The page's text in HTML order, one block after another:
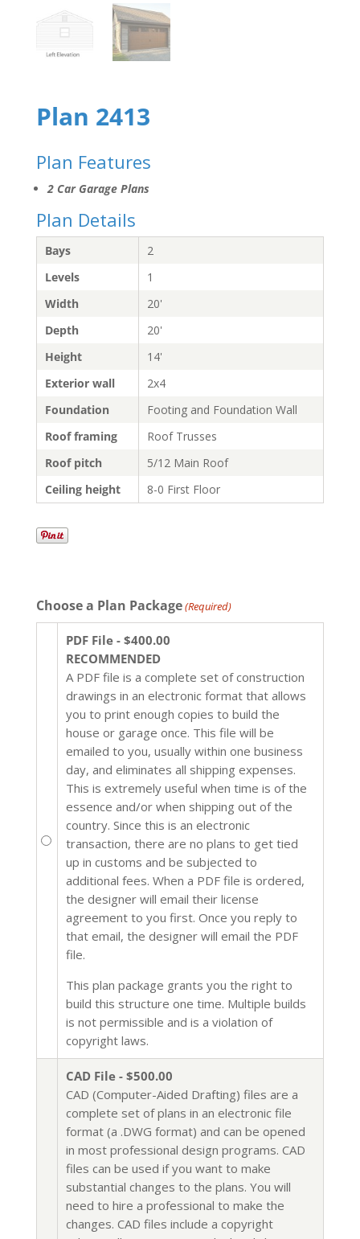
Plan 2413
Plan Features
2 Car Garage Plans
Plan Details
Bays
2
Levels
1
Width
20'
Depth
20'
Height
14'
Exterior wall
2x4
Foundation
Footing and Foundation Wall
Roof framing
Roof Trusses
Roof pitch
5/12 Main Roof
Ceiling height
8-0 First Floor
Choose a Plan Package(Required)
PDF File - $400.00
RECOMMENDED
A PDF file is a complete set of construction
drawings in an electronic format that allows
you to print enough copies to build the
house or garage once. This file will be
emailed to you, usually within one business
day, and eliminates all shipping expenses.
This is extremely useful when time is of the
essence and/or when shipping out of the
country. Since this is an electronic
transaction, there are no plans to get tied
up in customs and be subjected to
additional fees. When a PDF file is ordered,
the designer will email their license
agreement to you first. Once you reply to
that email, the designer will email the PDF
file.
This plan package grants you the right to
build this structure one time. Multiple builds
is not permissible and is a violation of
copyright laws.
CAD File - $500.00
CAD (Computer-Aided Drafting) files are a
complete set of plans in an electronic file
format (a .DWG format) and can be opened
in most professional design programs. CAD
files can be used if you want to make
substantial changes to the plans. You will
need to hire a professional to make the
changes. CAD files include a copyright